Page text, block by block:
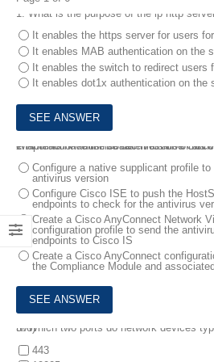
1. What is the purpose of the ip http
It enables the https server for users
It enables MAB authentication on the
It enables the switch to redirect users
It enables dot1x authentication on the
2.
A network administrator must use Cisco ISE to check whether endpoints have the
Which action must be taken to allow this
Configure a native supplicant profile
antivirus version
Configure Cisco ISE to push the
endpoints to check for the antivirus
Create a Cisco AnyConnect Network
configuration profile to send the
endpoints to Cisco IS
Create a Cisco AnyConnect
the Compliance Module and
3.
Which two ports do network devices typically use for CoA? (Choose two)
443